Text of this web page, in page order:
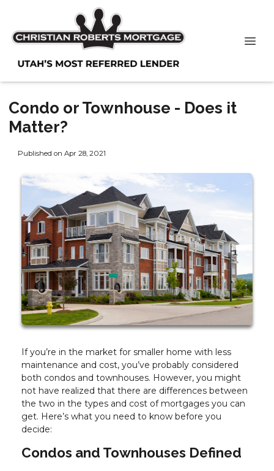
Condo or Townhouse - Does it
Matter?
Published on Apr 28, 2021
If you’re in the market for smaller home with less
maintenance and cost, you’ve probably considered
both condos and townhouses. However, you might
not have realized that there are differences between
the two in the types and cost of mortgages you can
get. Here’s what you need to know before you
decide:
Condos and Townhouses Defined